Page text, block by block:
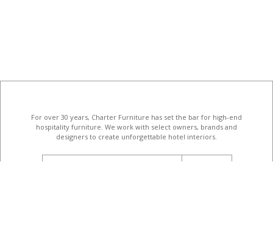
For over 30 years, Charter Furniture has set the bar for high-end
hospitality furniture . We work with select owners, brands and
designers to create unforgettable hotel interiors.